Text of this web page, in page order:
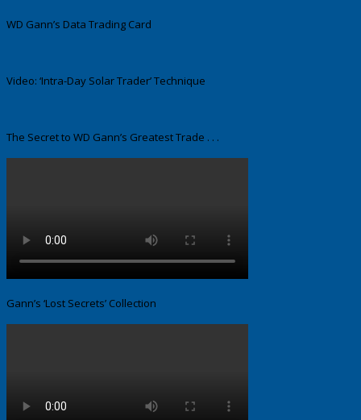
WD Gann’s Data Trading Card
Video: ‘Intra-Day Solar Trader’ Technique
The Secret to WD Gann’s Greatest Trade . . .
Gann’s ‘Lost Secrets’ Collection